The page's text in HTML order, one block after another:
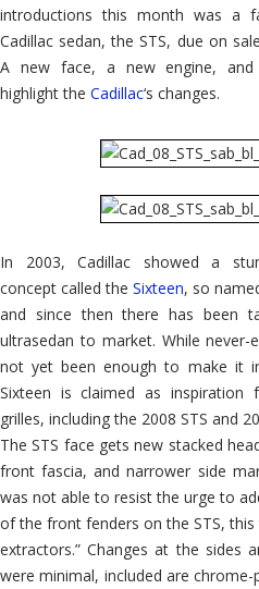
introductions this month was a
Cadillac sedan, the STS, due on
A new face, a new engine, and
highlight the Cadillac‘s changes.
In 2003, Cadillac showed a
concept called the Sixteen, so
and since then there has been
ultrasedan to market. While never-
not yet been enough to make it
Sixteen is claimed as inspiration
grilles, including the 2008 STS and
The STS face gets new stacked
front fascia, and narrower side
was not able to resist the urge to
of the front fenders on the STS, this
extractors.” Changes at the sides
were minimal, included are